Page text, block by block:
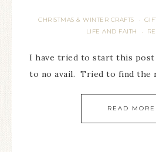
CHRISTMAS & WINTER CRAFTS ·
LIFE AND FAITH ·
I have tried to start this post
to no avail. Tried to find the
READ MORE